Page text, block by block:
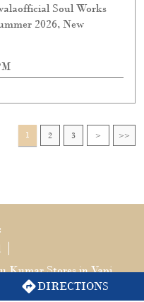
DIRECTIONS
Soul Works
2026, New
1 2 3
Kumar Stores in Vapi